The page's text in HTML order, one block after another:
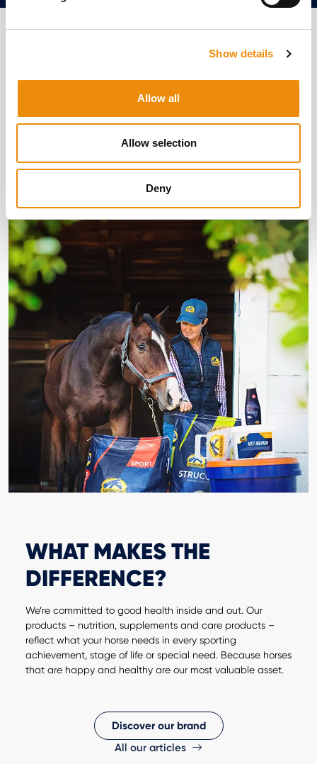
Show details
Allow all
Allow selection
Deny
Nourish your horse inside
and out. Find out how our
products can benefit you.
WHAT MAKES THE
DIFFERENCE?
We’re committed to good health inside and out. Our
products – nutrition, supplements and care products –
reflect what your horse needs in every sporting
achievement, stage of life or special need. Because horses
that are happy and healthy are our most valuable asset.
Discover our brand
All our articles